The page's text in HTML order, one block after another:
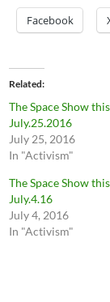
Facebook
Related
The Space Show
July.25.2016
July 25, 2016
In "Activism"
The Space Show
July.4.16
July 4, 2016
In "Activism"